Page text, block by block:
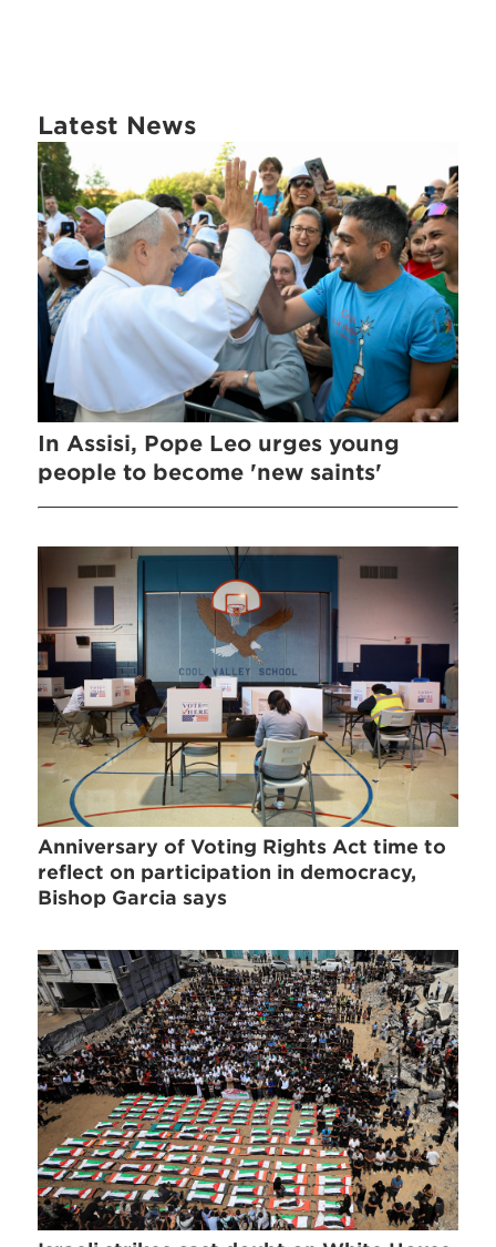
Latest News
In Assisi, Pope Leo urges young
people to become 'new saints'
Anniversary of Voting Rights Act time to
reflect on participation in democracy,
Bishop Garcia says